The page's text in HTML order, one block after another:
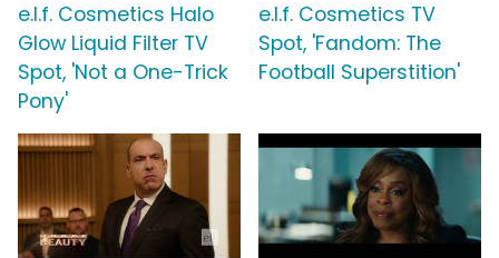
e.l.f. Cosmetics Halo
Glow Liquid Filter TV
Spot, 'Not a One-Trick
Pony'
e.l.f. Cosmetics TV
Spot, 'Fandom: The
Football Superstition'